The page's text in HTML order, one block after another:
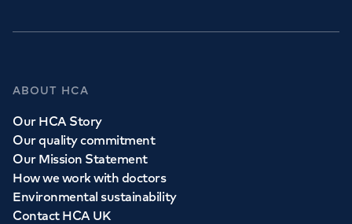
ABOUT HCA
Our HCA Story
Our quality commitment
Our Mission Statement
How we work with doctors
Environmental sustainability
Contact HCA UK